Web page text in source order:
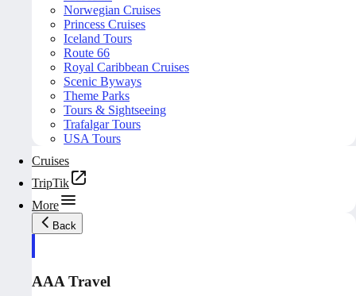
Norwegian Cruises
Princess Cruises
Iceland Tours
Route 66
Royal Caribbean Cruises
Scenic Byways
Theme Parks
Tours & Sightseeing
Trafalgar Tours
USA Tours
Cruises
TripTik
More
Back
AAA Travel